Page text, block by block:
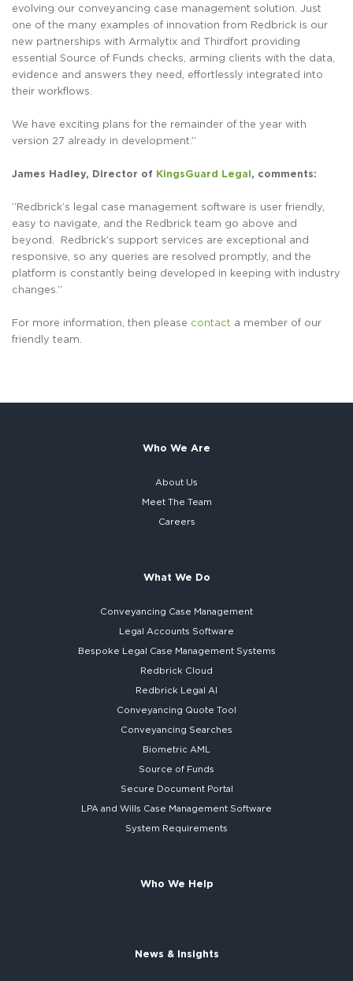
evolving our conveyancing case management solution. Just
one of the many examples of innovation from Redbrick is our
new partnerships with Armalytix and Thirdfort providing
essential Source of Funds checks, arming clients with the data,
evidence and answers they need, effortlessly integrated into
their workflows.
We have exciting plans for the remainder of the year with
version 27 already in development.”
James Hadley, Director of KingsGuard Legal, comments:
“Redbrick’s legal case management software is user friendly,
easy to navigate, and the Redbrick team go above and
beyond. Redbrick’s support services are exceptional and
responsive, so any queries are resolved promptly, and the
platform is constantly being developed in keeping with industry
changes.”
For more information, then please contact a member of our
friendly team.
Who We Are
About Us
Meet The Team
Careers
What We Do
Conveyancing Case Management
Legal Accounts Software
Bespoke Legal Case Management Systems
Redbrick Cloud
Redbrick Legal AI
Conveyancing Quote Tool
Conveyancing Searches
Biometric AML
Source of Funds
Secure Document Portal
LPA and Wills Case Management Software
System Requirements
Who We Help
News & Insights